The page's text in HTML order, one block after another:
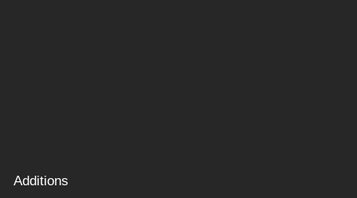
Additions